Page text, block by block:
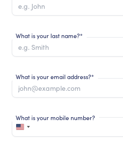
What is your last name?*
What is your email address?*
What is your mobile number?